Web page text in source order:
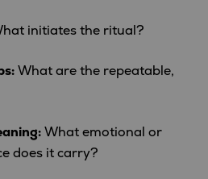
initiates the ritual?
What are the repeatable,
What emotional or
does it carry?